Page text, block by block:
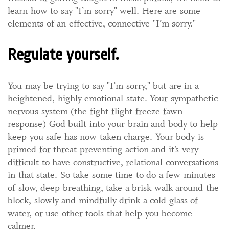
learn how to say "I’m sorry" well. Here are some
elements of an effective, connective "I’m sorry."
Regulate yourself.
You may be trying to say "I’m sorry," but are in a
heightened, highly emotional state. Your sympathetic
nervous system (the fight-flight-freeze-fawn
response) God built into your brain and body to help
keep you safe has now taken charge. Your body is
primed for threat-preventing action and it’s very
difficult to have constructive, relational conversations
in that state. So take some time to do a few minutes
of slow, deep breathing, take a brisk walk around the
block, slowly and mindfully drink a cold glass of
water, or use other tools that help you become
calmer.